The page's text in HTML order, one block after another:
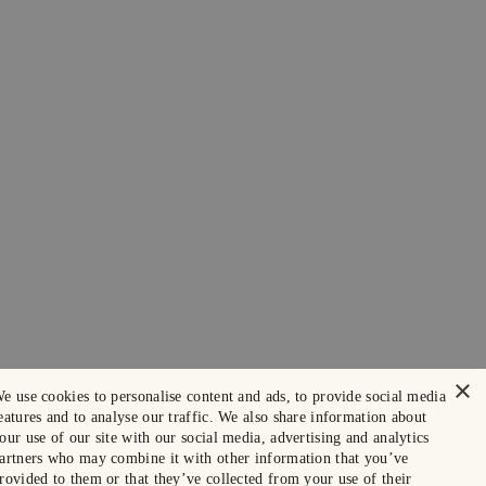
×
use cookies to personalise content and ads, to provide social media
and to analyse our traffic. We also share information about
use of our site with our social media, advertising and analytics
who may combine it with other information that you’ve
to them or that they’ve collected from your use of their